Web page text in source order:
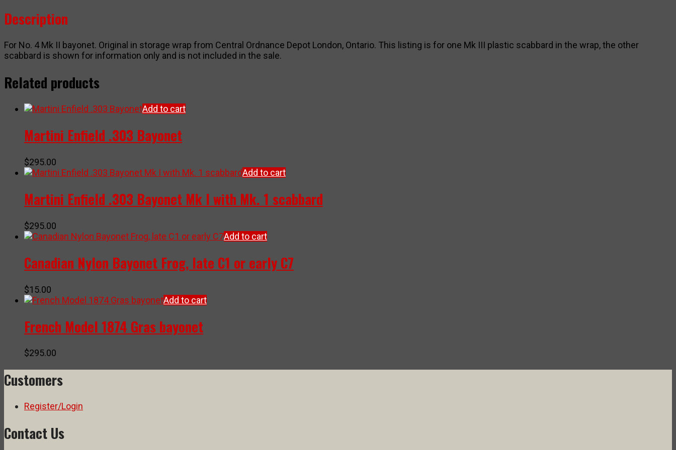
quantity
Description
For No. 4 Mk II bayonet. Original in storage wrap from Central Ordnance Depot London, Ontario. This listing is for one Mk III plastic scabbard in the wrap, the other
scabbard is shown for information only and is not included in the sale.
Related products
Add to cart
Martini Enfield .303 Bayonet
$295.00
Add to cart
Martini Enfield .303 Bayonet Mk I with Mk. 1 scabbard
$295.00
Add to cart
Canadian Nylon Bayonet Frog, late C1 or early C7
$15.00
Add to cart
French Model 1874 Gras bayonet
$295.00
Customers
Register/Login
Contact Us